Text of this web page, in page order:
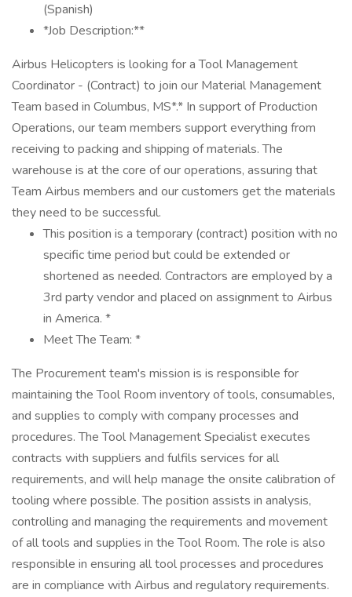
(Spanish)
*Job Description:**
Airbus Helicopters is looking for a Tool Management
Coordinator - (Contract) to join our Material Management
Team based in Columbus, MS*.* In support of Production
Operations, our team members support everything from
receiving to packing and shipping of materials. The
warehouse is at the core of our operations, assuring that
Team Airbus members and our customers get the materials
they need to be successful.
This position is a temporary (contract) position with no
specific time period but could be extended or
shortened as needed. Contractors are employed by a
3rd party vendor and placed on assignment to Airbus
in America. *
Meet The Team: *
The Procurement team's mission is is responsible for
maintaining the Tool Room inventory of tools, consumables,
and supplies to comply with company processes and
procedures. The Tool Management Specialist executes
contracts with suppliers and fulfils services for all
requirements, and will help manage the onsite calibration of
tooling where possible. The position assists in analysis,
controlling and managing the requirements and movement
of all tools and supplies in the Tool Room. The role is also
responsible in ensuring all tool processes and procedures
are in compliance with Airbus and regulatory requirements.